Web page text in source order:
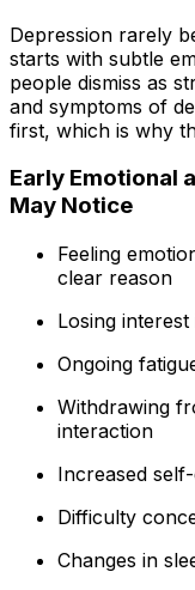
Depression rarely
starts with subtle
people dismiss as
and symptoms of
first, which is why
Early Emotional
May Notice
Feeling
clear reason
Losing
Ongoing
Withdrawing
interaction
Increased
Difficulty
Changes in